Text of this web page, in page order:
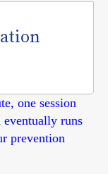
one session
runs
prevention